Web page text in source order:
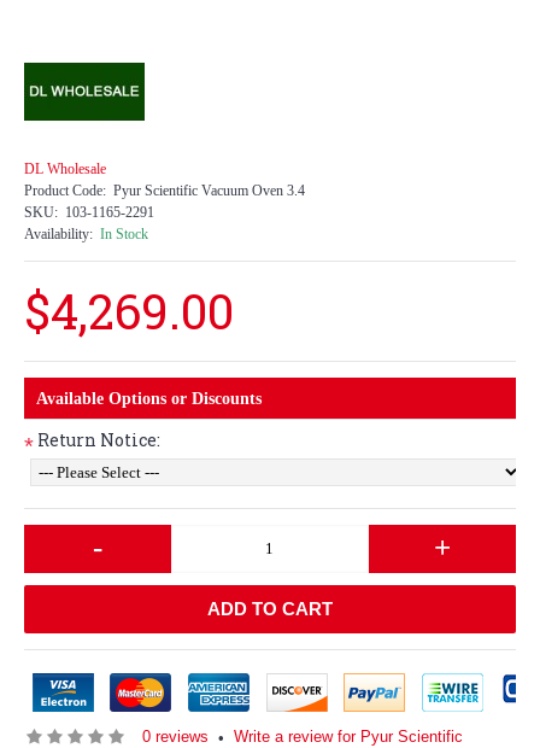
DL Wholesale
Product Code: Pyur Scientific Vacuum Oven 3.4
SKU: 103-1165-2291
Availability: In Stock
$4,269.00
Available Options or Discounts
* Return Notice:
- +
ADD TO CART
0 reviews • Write a review for Pyur Scientific